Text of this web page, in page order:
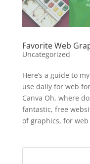
Favorite Web
Uncategorized
Here’s a guide to
use daily for web
Canva Oh, where
fantastic, free
of graphics, for